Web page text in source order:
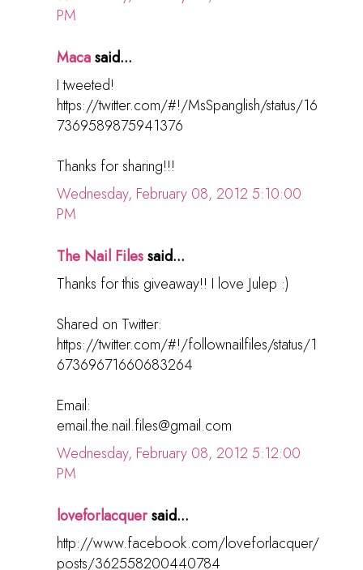
PM
Macasaid...
I tweeted!
https://twitter.com/#!/MsSpanglish/status/16
7369589875941376
Thanks for sharing!!!
Wednesday, February 08, 2012 5:10:00
PM
The Nail Filessaid...
Thanks for this giveaway!! I love Julep :)
Shared on Twitter:
https://twitter.com/#!/follownailfiles/status/1
67369671660683264
Email:
email.the.nail.files@gmail.com
Wednesday, February 08, 2012 5:12:00
PM
loveforlacquersaid...
http://www.facebook.com/loveforlacquer/
posts/362558200440784